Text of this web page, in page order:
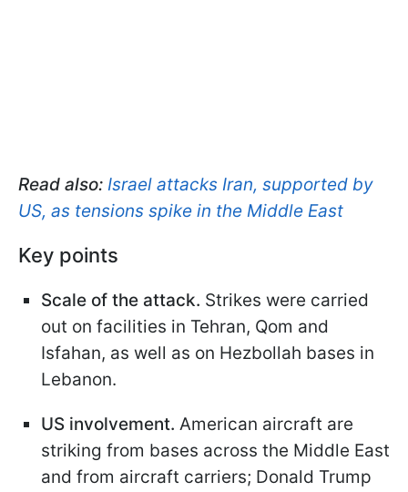
Read also: Israel attacks Iran, supported by
US, as tensions spike in the Middle East
Key points
Scale of the attack. Strikes were carried
out on facilities in Tehran, Qom and
Isfahan, as well as on Hezbollah bases in
Lebanon.
US involvement. American aircraft are
striking from bases across the Middle East
and from aircraft carriers; Donald Trump